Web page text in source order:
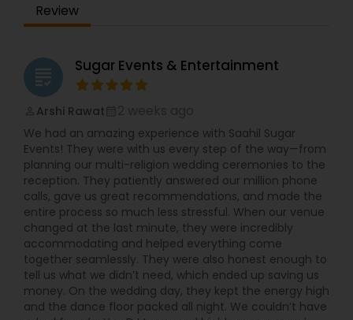
Review
grading Sugar Events & Entertainment
Arshi Rawat
We had an amazing experience with Saahil Sugar
Events! They were with us every step of the way—from
planning our multi-religion wedding ceremonies to the
reception. They patiently answered our million phone
calls, gave us great recommendations, and made the
entire process so much less stressful. When our venue
changed at the last minute, they were incredibly
accommodating and helped everything come
together seamlessly. They were also honest enough to
tell us what we didn’t need, which ended up saving us
money. On the wedding day, they kept the energy high
and the dance floor packed all night. We couldn’t have